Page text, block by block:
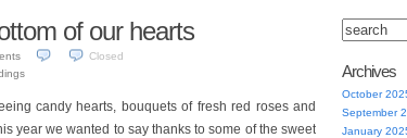
of our hearts
Closed
candy hearts, bouquets of fresh red roses and
year we wanted to say thanks to some of the sweet
Archives
October
September
January